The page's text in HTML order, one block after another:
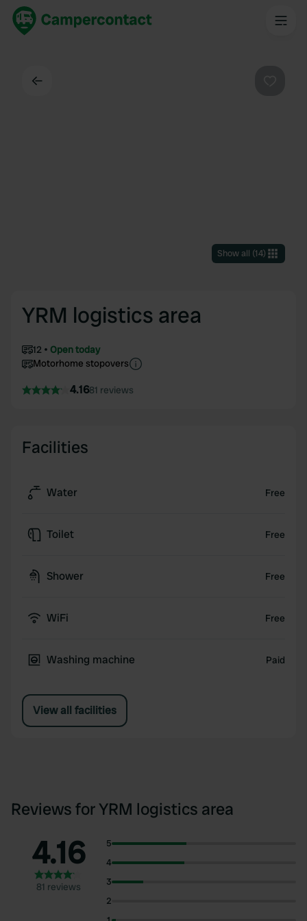
Show all (14)
YRM logistics area
12
Open today
Motorhome stopovers
4.1681 reviews
Facilities
Water Free
Toilet Free
Shower Free
WiFi Free
Washing machine Paid
View all facilities
Reviews for YRM logistics area
4.16
81 reviews
5
4
3
2